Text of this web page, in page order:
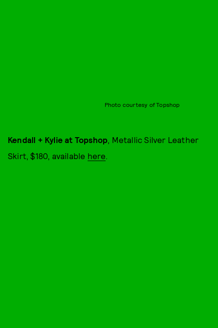
Photo courtesy of Topshop
Kendall + Kylie at Topshop, Metallic Silver Leather
Skirt, $180, available here.